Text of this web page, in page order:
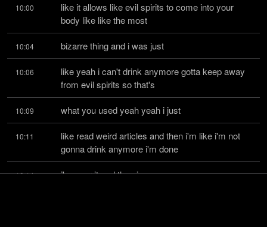
10:00
like it allows like evil spirits to come into your
body like like the most
10:04 bizarre thing and i was just
10:06
like yeah i can't drink anymore gotta keep away
from evil spirits so that's
10:09 what you used yeah yeah i just
10:11
like read weird articles and then i'm like i'm not
gonna drink anymore i'm done
10:14 i'm over it and then i